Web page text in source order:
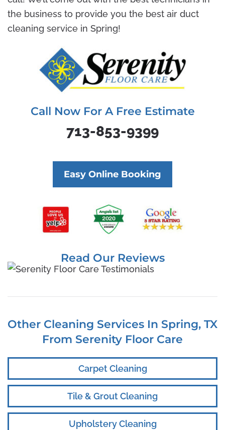
the business to provide you the best air duct
cleaning service in Spring!
Call Now For A Free Estimate
713-853-9399
Easy Online Booking
Read Our Reviews
Other Cleaning Services In Spring, TX
From Serenity Floor Care
Carpet Cleaning
Tile & Grout Cleaning
Upholstery Cleaning